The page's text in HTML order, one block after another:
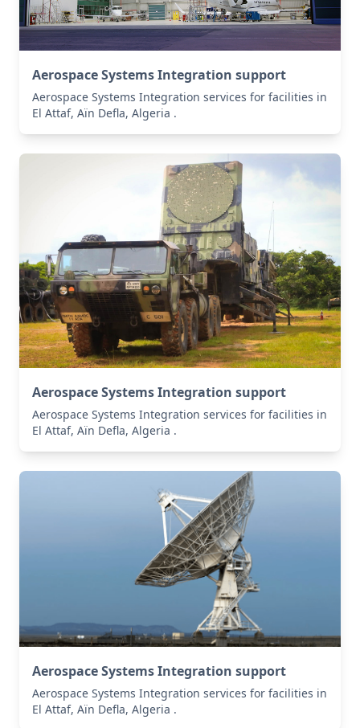
Aerospace Systems Integration support
Aerospace Systems Integration services for facilities in
El Attaf, Aïn Defla, Algeria .
Aerospace Systems Integration support
Aerospace Systems Integration services for facilities in
El Attaf, Aïn Defla, Algeria .
Aerospace Systems Integration support
Aerospace Systems Integration services for facilities in
El Attaf, Aïn Defla, Algeria .